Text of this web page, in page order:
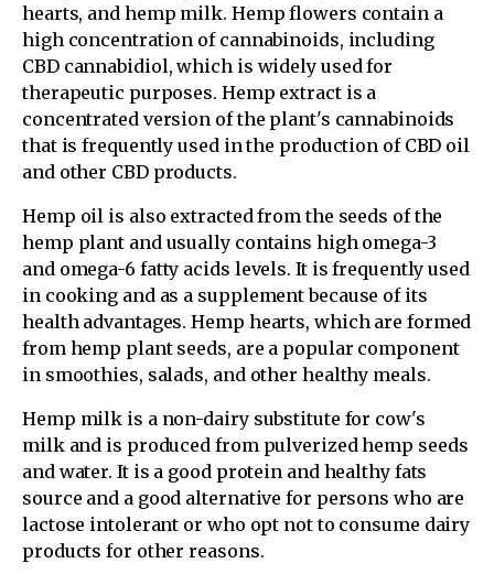
hearts, and hemp milk. Hemp flowers contain a
high concentration of cannabinoids, including
CBD cannabidiol, which is widely used for
therapeutic purposes. Hemp extract is a
concentrated version of the plant's cannabinoids
that is frequently used in the production of CBD oil
and other CBD products.
Hemp oil is also extracted from the seeds of the
hemp plant and usually contains high omega-3
and omega-6 fatty acids levels. It is frequently used
in cooking and as a supplement because of its
health advantages. Hemp hearts, which are formed
from hemp plant seeds, are a popular component
in smoothies, salads, and other healthy meals.
Hemp milk is a non-dairy substitute for cow's
milk and is produced from pulverized hemp seeds
and water. It is a good protein and healthy fats
source and a good alternative for persons who are
lactose intolerant or who opt not to consume dairy
products for other reasons.